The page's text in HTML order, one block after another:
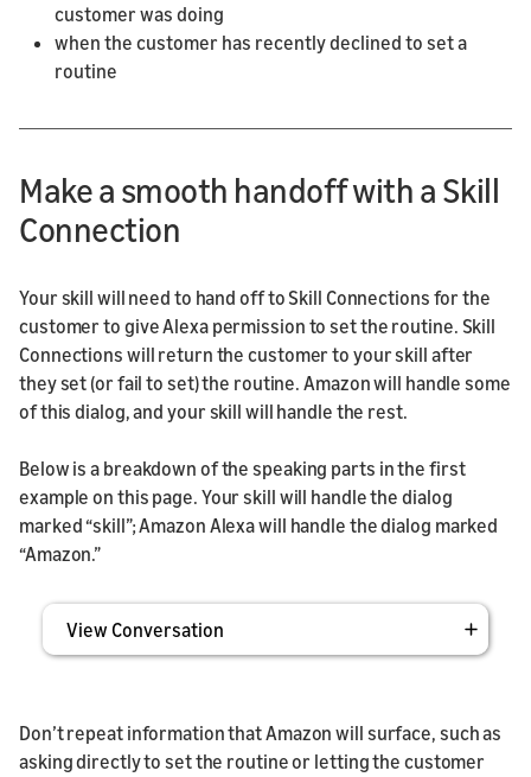
customer was doing
when the customer has recently declined to set a
routine
Make a smooth handoff with a Skill
Connection
Your skill will need to hand off to Skill Connections for the
customer to give Alexa permission to set the routine. Skill
Connections will return the customer to your skill after
they set (or fail to set) the routine. Amazon will handle some
of this dialog, and your skill will handle the rest.
Below is a breakdown of the speaking parts in the first
example on this page. Your skill will handle the dialog
marked “skill”; Amazon Alexa will handle the dialog marked
“Amazon.”
View Conversation
Don’t repeat information that Amazon will surface, such as
asking directly to set the routine or letting the customer